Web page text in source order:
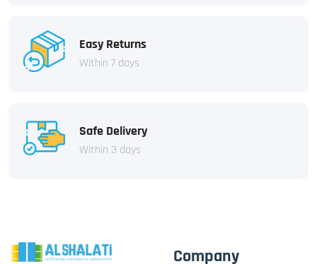
Easy Returns
Within 7 days
Safe Delivery
Within 3 days
Company